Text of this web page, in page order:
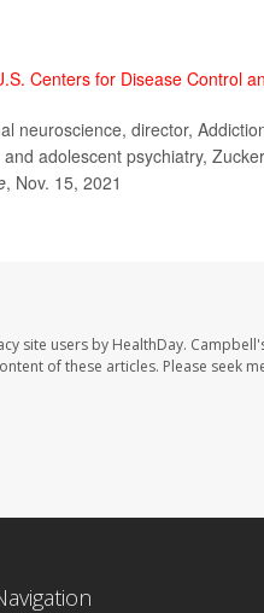
Centers for Disease Control
neuroscience, director,
adolescent psychiatry,
, Nov. 15, 2021
site users by HealthDay.
of these articles. Please seek